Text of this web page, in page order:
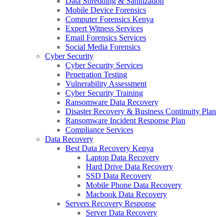
Mobile Device Forensics
Computer Forensics Kenya
Expert Witness Services
Email Forensics Services
Social Media Forensics
Cyber Security
Cyber Security Services
Penetration Testing
Vulnerability Assessment
Cyber Security Training
Ransomware Data Recovery
Disaster Recovery & Business Continuity Plan
Ransomware Incident Response Plan
Compliance Services
Data Recovery
Best Data Recovery Kenya
Laptop Data Recovery
Hard Drive Data Recovery
SSD Data Recovery
Mobile Phone Data Recovery
Macbook Data Recovery
Servers Recovery Response
Server Data Recovery